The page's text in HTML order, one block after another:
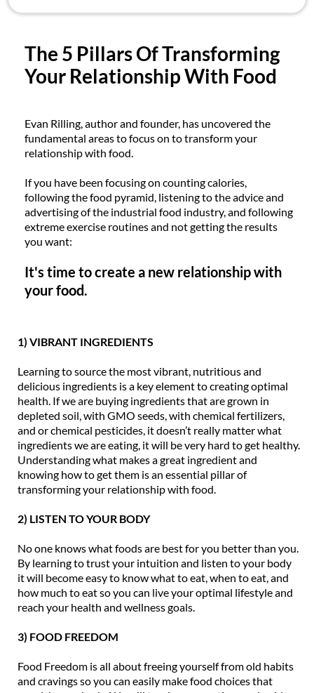
The 5 Pillars Of Transforming
Your Relationship With Food
Evan Rilling, author and founder, has uncovered the
fundamental areas to focus on to transform your
relationship with food.
If you have been focusing on counting calories,
following the food pyramid, listening to the advice and
advertising of the industrial food industry, and following
extreme exercise routines and not getting the results
you want:
It's time to create a new relationship with
your food.
1) VIBRANT INGREDIENTS
Learning to source the most vibrant, nutritious and
delicious ingredients is a key element to creating optimal
health. If we are buying ingredients that are grown in
depleted soil, with GMO seeds, with chemical fertilizers,
and or chemical pesticides, it doesn’t really matter what
ingredients we are eating, it will be very hard to get healthy.
Understanding what makes a great ingredient and
knowing how to get them is an essential pillar of
transforming your relationship with food.
2) LISTEN TO YOUR BODY
No one knows what foods are best for you better than you.
By learning to trust your intuition and listen to your body
it will become easy to know what to eat, when to eat, and
how much to eat so you can live your optimal lifestyle and
reach your health and wellness goals.
3) FOOD FREEDOM
Food Freedom is all about freeing yourself from old habits
and cravings so you can easily make food choices that